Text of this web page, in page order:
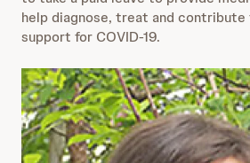
help diagnose, treat and
support for COVID-19.